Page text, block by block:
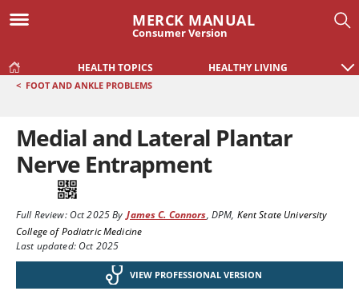
MERCK MANUAL
Consumer Version
HEALTH TOPICS HEALTHY LIVING
< FOOT AND ANKLE PROBLEMS
Medial and Lateral Plantar
Nerve Entrapment
Full Review:Oct 2025By James C. Connors, DPM, Kent State University
College of Podiatric Medicine
Last updated: Oct 2025
VIEW PROFESSIONAL VERSION